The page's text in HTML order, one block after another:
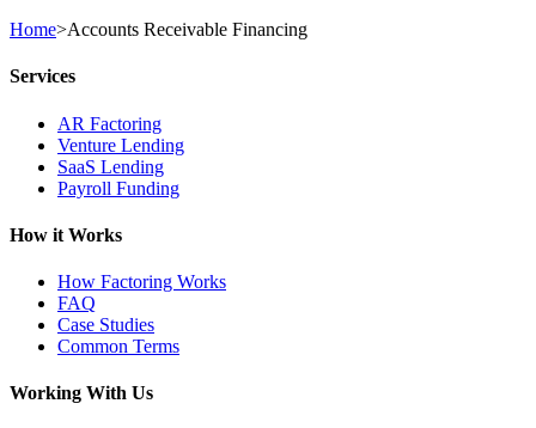
Home>Accounts Receivable Financing
Services
AR Factoring
Venture Lending
SaaS Lending
Payroll Funding
How it Works
How Factoring Works
FAQ
Case Studies
Common Terms
Working With Us